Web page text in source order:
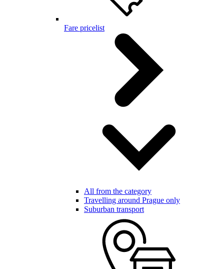
Fare pricelist
All from the category
Travelling around Prague only
Suburban transport